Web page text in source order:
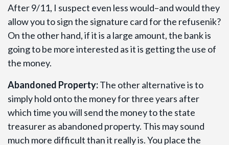
After 9/11, I suspect even less would–and would they
allow you to sign the signature card for the refusenik?
On the other hand, if it is a large amount, the bank is
going to be more interested as it is getting the use of
the money.
Abandoned Property:The other alternative is to
simply hold onto the money for three years after
which time you will send the money to the state
treasurer as abandoned property. This may sound
much more difficult than it really is. You place the